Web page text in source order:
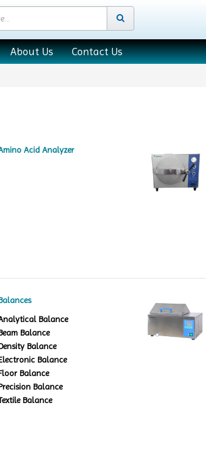
About Us Contact Us
Acid Analyzer
Balance
Balance
Balance
Balance
Balance
Balance
Balance